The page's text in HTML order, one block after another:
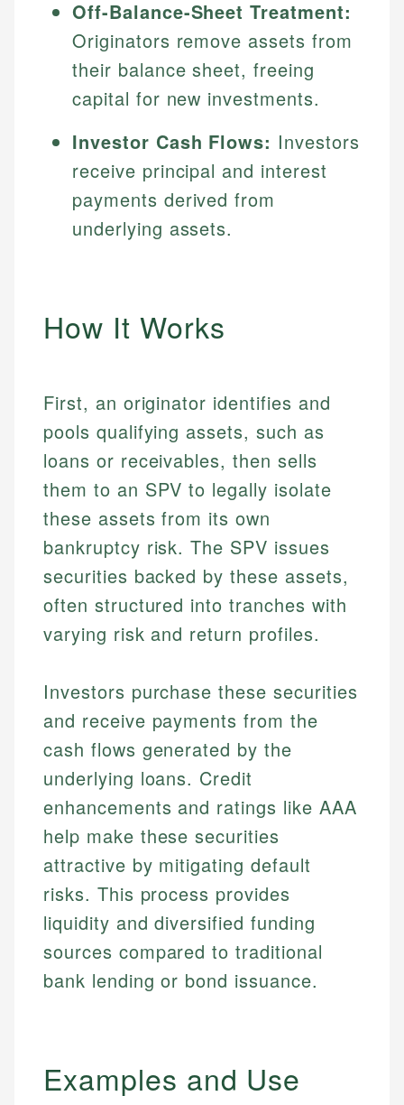
Off-Balance-Sheet Treatment:
Originators remove assets from
their balance sheet, freeing
capital for new investments.
Investor Cash Flows: Investors
receive principal and interest
payments derived from
underlying assets.
How It Works
First, an originator identifies and
pools qualifying assets, such as
loans or receivables, then sells
them to an SPV to legally isolate
these assets from its own
bankruptcy risk. The SPV issues
securities backed by these assets,
often structured into tranches with
varying risk and return profiles.
Investors purchase these securities
and receive payments from the
cash flows generated by the
underlying loans. Credit
enhancements and ratings like AAA
help make these securities
attractive by mitigating default
risks. This process provides
liquidity and diversified funding
sources compared to traditional
bank lending or bond issuance.
Examples and Use